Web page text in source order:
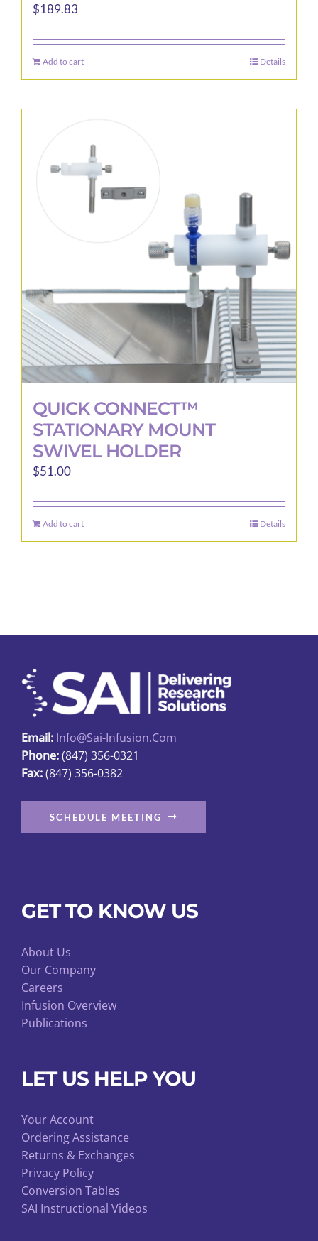
$189.83
Add to cart Details
QUICK CONNECT™
STATIONARY MOUNT
SWIVEL HOLDER
$51.00
Add to cart Details
Email: Info@sai-Infusion.com
Phone:(847) 356-0321
Fax:(847) 356-0382
SCHEDULE MEETING
GET TO KNOW US
About Us
Our Company
Careers
Infusion Overview
Publications
LET US HELP YOU
Your Account
Ordering Assistance
Returns & Exchanges
Privacy Policy
Conversion Tables
SAI Instructional Videos